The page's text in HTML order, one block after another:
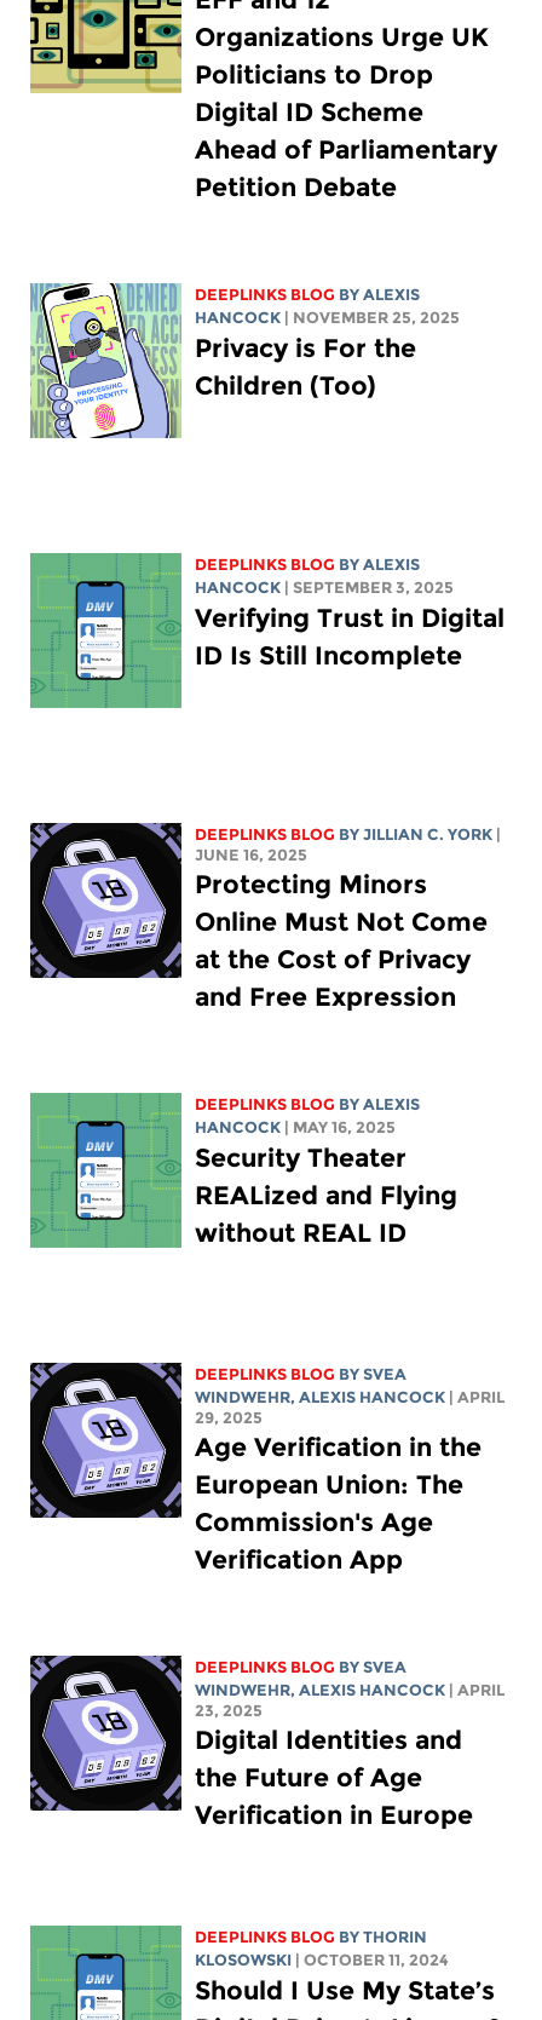
Organizations Urge UK
Politicians to Drop
Digital ID Scheme
Ahead of Parliamentary
Petition Debate
DEEPLINKS BLOG BYALEXIS
HANCOCK
| NOVEMBER 25, 2025
Privacy is For the
Children (Too)
DEEPLINKS BLOG BYALEXIS
HANCOCK
| SEPTEMBER 3, 2025
Verifying Trust in Digital
ID Is Still Incomplete
DEEPLINKS BLOG BYJILLIAN C. YORK
JUNE 16, 2025
Protecting Minors
Online Must Not Come
at the Cost of Privacy
and Free Expression
DEEPLINKS BLOG BYALEXIS
HANCOCK
| MAY 16, 2025
Security Theater
REALized and Flying
without REAL ID
DEEPLINKS BLOG BY SVEA
WINDWEHR,ALEXIS HANCOCK
| APRIL
29, 2025
Age Verification in the
European Union: The
Commission's Age
Verification App
DEEPLINKS BLOG BY SVEA
WINDWEHR,ALEXIS HANCOCK
| APRIL
23, 2025
Digital Identities and
the Future of Age
Verification in Europe
DEEPLINKS BLOG BYTHORIN
KLOSOWSKI
| OCTOBER 11, 2024
Should I Use My State’s